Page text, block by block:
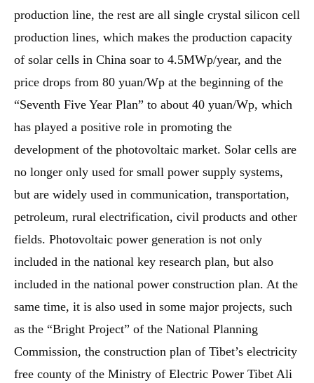
production line, the rest are all single crystal silicon cell
production lines, which makes the production capacity
of solar cells in China soar to 4.5MWp/year, and the
price drops from 80 yuan/Wp at the beginning of the
“Seventh Five Year Plan” to about 40 yuan/Wp, which
has played a positive role in promoting the
development of the photovoltaic market. Solar cells are
no longer only used for small power supply systems,
but are widely used in communication, transportation,
petroleum, rural electrification, civil products and other
fields. Photovoltaic power generation is not only
included in the national key research plan, but also
included in the national power construction plan. At the
same time, it is also used in some major projects, such
as the “Bright Project” of the National Planning
Commission, the construction plan of Tibet’s electricity
free county of the Ministry of Electric Power Tibet Ali